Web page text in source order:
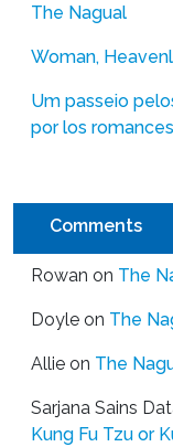
The Nagual
Woman,
Um passeio
por los
Comments
Rowan on The
Doyle on The
Allie on The
Sarjana Sains
Kung Fu Tzu or